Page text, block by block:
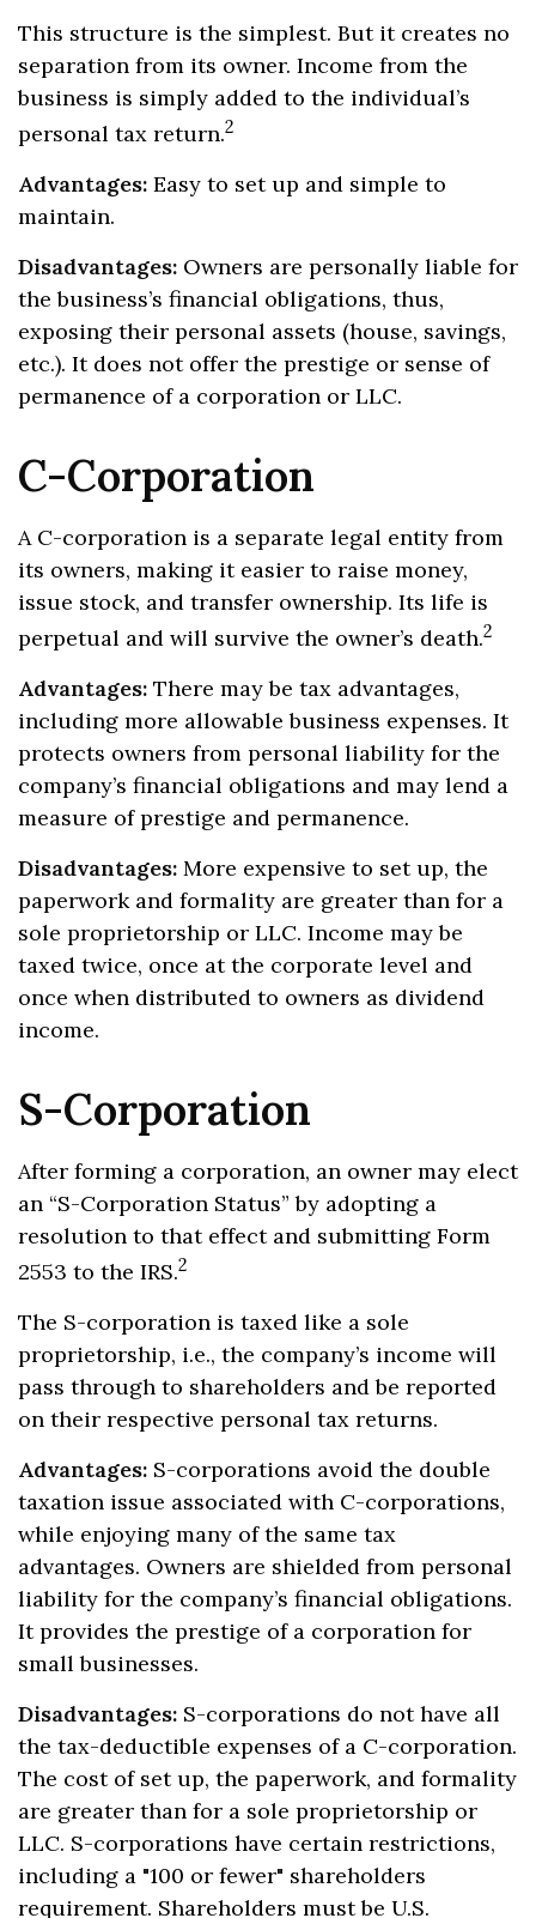
This structure is the simplest. But it creates no
separation from its owner. Income from the
business is simply added to the individual’s
personal tax return.2
Advantages: Easy to set up and simple to
maintain.
Disadvantages: Owners are personally liable for
the business’s financial obligations, thus,
exposing their personal assets (house, savings,
etc.). It does not offer the prestige or sense of
permanence of a corporation or LLC.
C-Corporation
A C-corporation is a separate legal entity from
its owners, making it easier to raise money,
issue stock, and transfer ownership. Its life is
perpetual and will survive the owner’s death.2
Advantages: There may be tax advantages,
including more allowable business expenses. It
protects owners from personal liability for the
company’s financial obligations and may lend a
measure of prestige and permanence.
Disadvantages: More expensive to set up, the
paperwork and formality are greater than for a
sole proprietorship or LLC. Income may be
taxed twice, once at the corporate level and
once when distributed to owners as dividend
income.
S-Corporation
After forming a corporation, an owner may elect
an “S-Corporation Status” by adopting a
resolution to that effect and submitting Form
2553 to the IRS.2
The S-corporation is taxed like a sole
proprietorship, i.e., the company’s income will
pass through to shareholders and be reported
on their respective personal tax returns.
Advantages: S-corporations avoid the double
taxation issue associated with C-corporations,
while enjoying many of the same tax
advantages. Owners are shielded from personal
liability for the company’s financial obligations.
It provides the prestige of a corporation for
small businesses.
Disadvantages: S-corporations do not have all
the tax-deductible expenses of a C-corporation.
The cost of set up, the paperwork, and formality
are greater than for a sole proprietorship or
LLC. S-corporations have certain restrictions,
including a "100 or fewer" shareholders
requirement. Shareholders must be U.S.